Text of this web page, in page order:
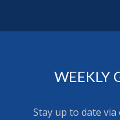
WEEKLY
Stay up to date